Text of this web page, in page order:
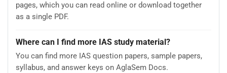
pages, which you can read online or download together
as a single PDF.
Where can I find more IAS study material?
You can find more IAS question papers, sample papers,
syllabus, and answer keys on AglaSem Docs.